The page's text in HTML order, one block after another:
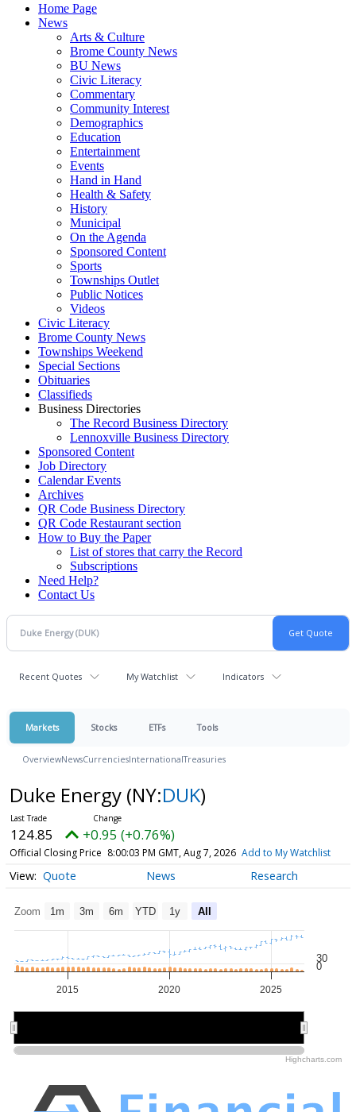
Home Page
News
Arts & Culture
Brome County News
BU News
Civic Literacy
Commentary
Community Interest
Demographics
Education
Entertainment
Events
Hand in Hand
Health & Safety
History
Municipal
On the Agenda
Sponsored Content
Sports
Townships Outlet
Public Notices
Videos
Civic Literacy
Brome County News
Townships Weekend
Special Sections
Obituaries
Classifieds
Business Directories
The Record Business Directory
Lennoxville Business Directory
Sponsored Content
Job Directory
Calendar Events
Archives
QR Code Business Directory
QR Code Restaurant section
How to Buy the Paper
List of stores that carry the Record
Subscriptions
Need Help?
Contact Us
Recent Quotes My Watchlist Indicators
Markets Stocks ETFs Tools
OverviewNewsCurrenciesInternationalTreasuries
Duke Energy (NY:DUK)
124.85 +0.95 (+0.76%)
Official Closing Price 8:00:03 PM GMT, Aug 7, 2026 Add to My Watchlist
Quote News Research
Zoom 1m 3m 6m YTD 1y All
2015 2020 2025
30
0
Highcharts.com